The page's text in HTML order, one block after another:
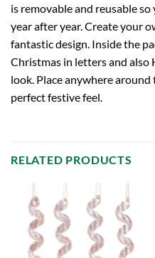
is removable and reusable
year after year. Create your
fantastic design. Inside the
Christmas in letters and
look. Place anywhere
perfect festive feel.
RELATED PRODUCTS